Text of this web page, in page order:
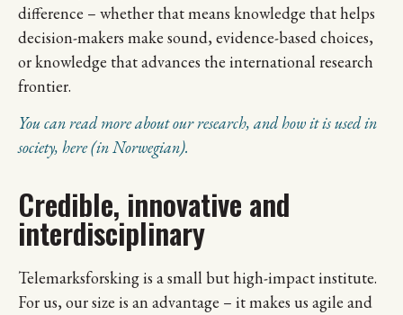
difference – whether that means knowledge that helps
decision-makers make sound, evidence-based choices,
or knowledge that advances the international research
frontier.
You can read more about our research, and how it is used in
society, here (in Norwegian).
Credible, innovative and
interdisciplinary
Telemarksforsking is a small but high-impact institute.
For us, our size is an advantage – it makes us agile and